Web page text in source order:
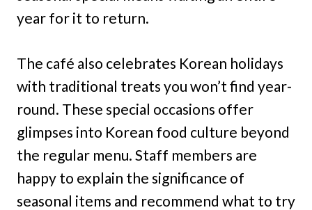
year for it to return.
The café also celebrates Korean holidays
with traditional treats you won’t find year-
round. These special occasions offer
glimpses into Korean food culture beyond
the regular menu. Staff members are
happy to explain the significance of
seasonal items and recommend what to try